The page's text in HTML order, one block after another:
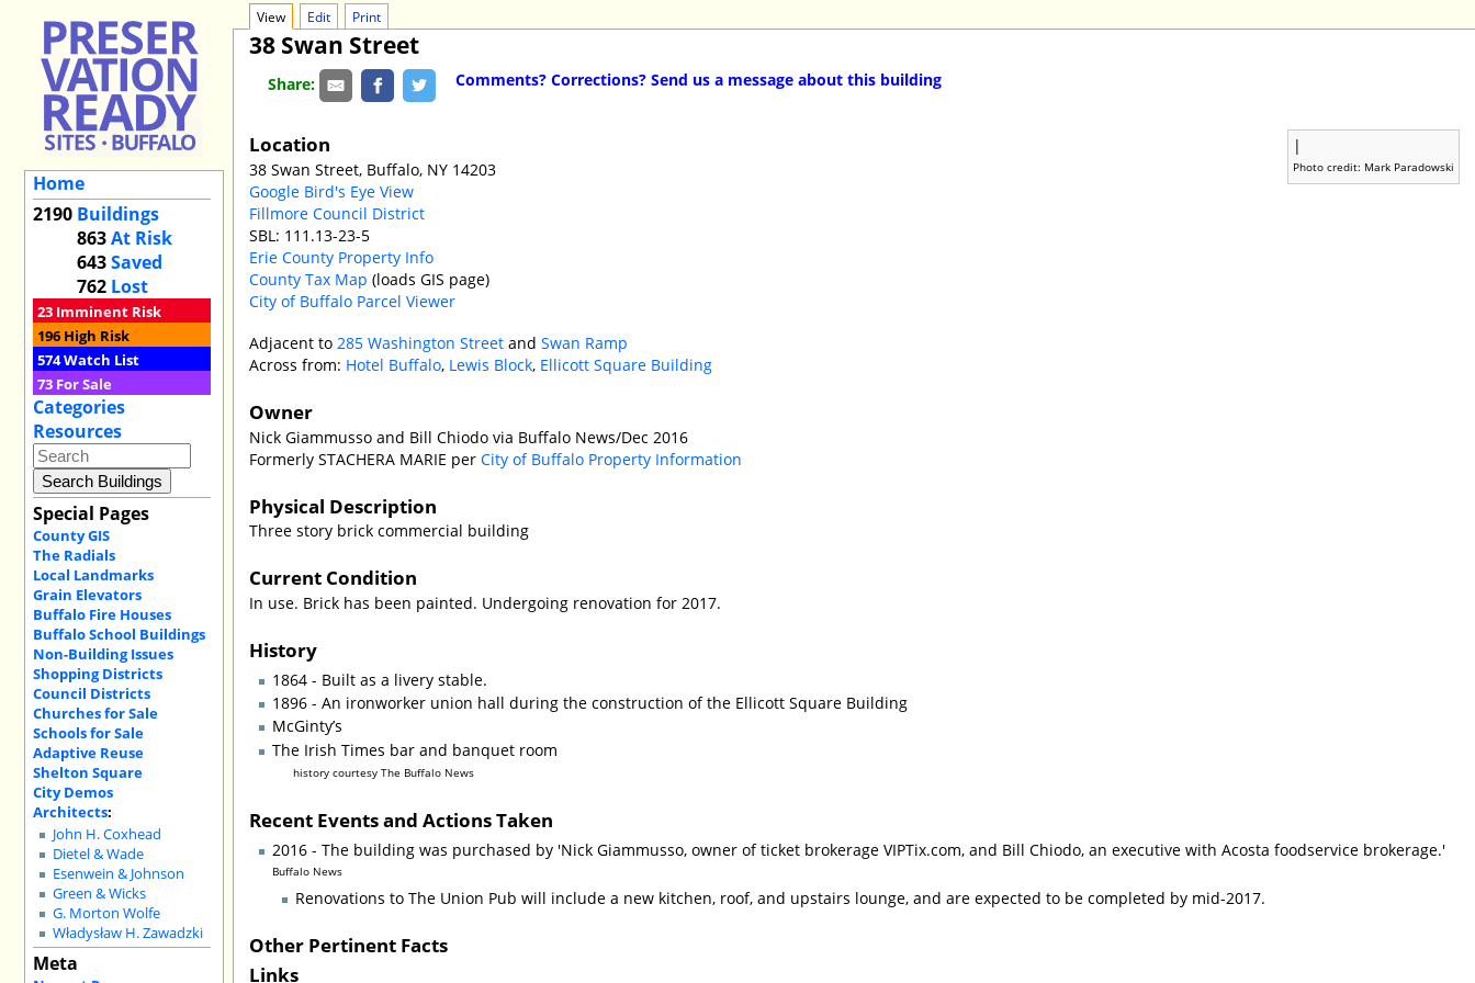
Home
2190 Buildings
863At Risk
643Saved
762 Lost
23 Imminent Risk
196 High Risk
574Watch List
73 For Sale
Categories
Resources
Special Pages
County GIS
The Radials
Local Landmarks
Grain Elevators
Buffalo Fire Houses
Buffalo School Buildings
Non-Building Issues
Shopping Districts
Council Districts
Churches for Sale
Schools for Sale
Adaptive Reuse
Shelton Square
City Demos
Architects:
John H. Coxhead
Dietel & Wade
Esenwein & Johnson
Green & Wicks
G. Morton Wolfe
Władysław H. Zawadzki
Meta
View Edit Print
38 Swan Street
Share: Comments? Corrections? Send us a message about this building
|
Photo credit: Mark Paradowski
Location
38 Swan Street, Buffalo, NY 14203
Google Bird's Eye View
Fillmore Council District
SBL: 111.13-23-5
Erie County Property Info
County Tax Map (loads GIS page)
City of Buffalo Parcel Viewer
Adjacent to285 Washington Street andSwan Ramp
Across from: Hotel Buffalo, Lewis Block, Ellicott Square Building
Owner
Nick Giammusso and Bill Chiodo via Buffalo News/Dec 2016
Formerly STACHERA MARIE perCity of Buffalo Property Information
Physical Description
Three story brick commercial building
Current Condition
In use. Brick has been painted. Undergoing renovation for 2017.
History
1864 - Built as a livery stable.
1896 - An ironworker union hall during the construction of the Ellicott Square Building
McGinty’s
The Irish Times bar and banquet room
history courtesy The Buffalo News
Recent Events and Actions Taken
2016 - The building was purchased by 'Nick Giammusso, owner of ticket brokerage VIPTix.com, and Bill Chiodo, an executive with Acosta foodservice brokerage.'
Buffalo News
Renovations to The Union Pub will include a new kitchen, roof, and upstairs lounge, and are expected to be completed by mid-2017.
Other Pertinent Facts
Links